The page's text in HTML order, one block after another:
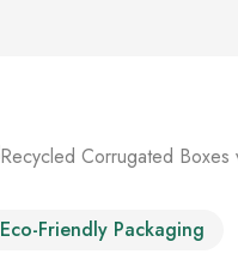
Eco-Friendly Packaging